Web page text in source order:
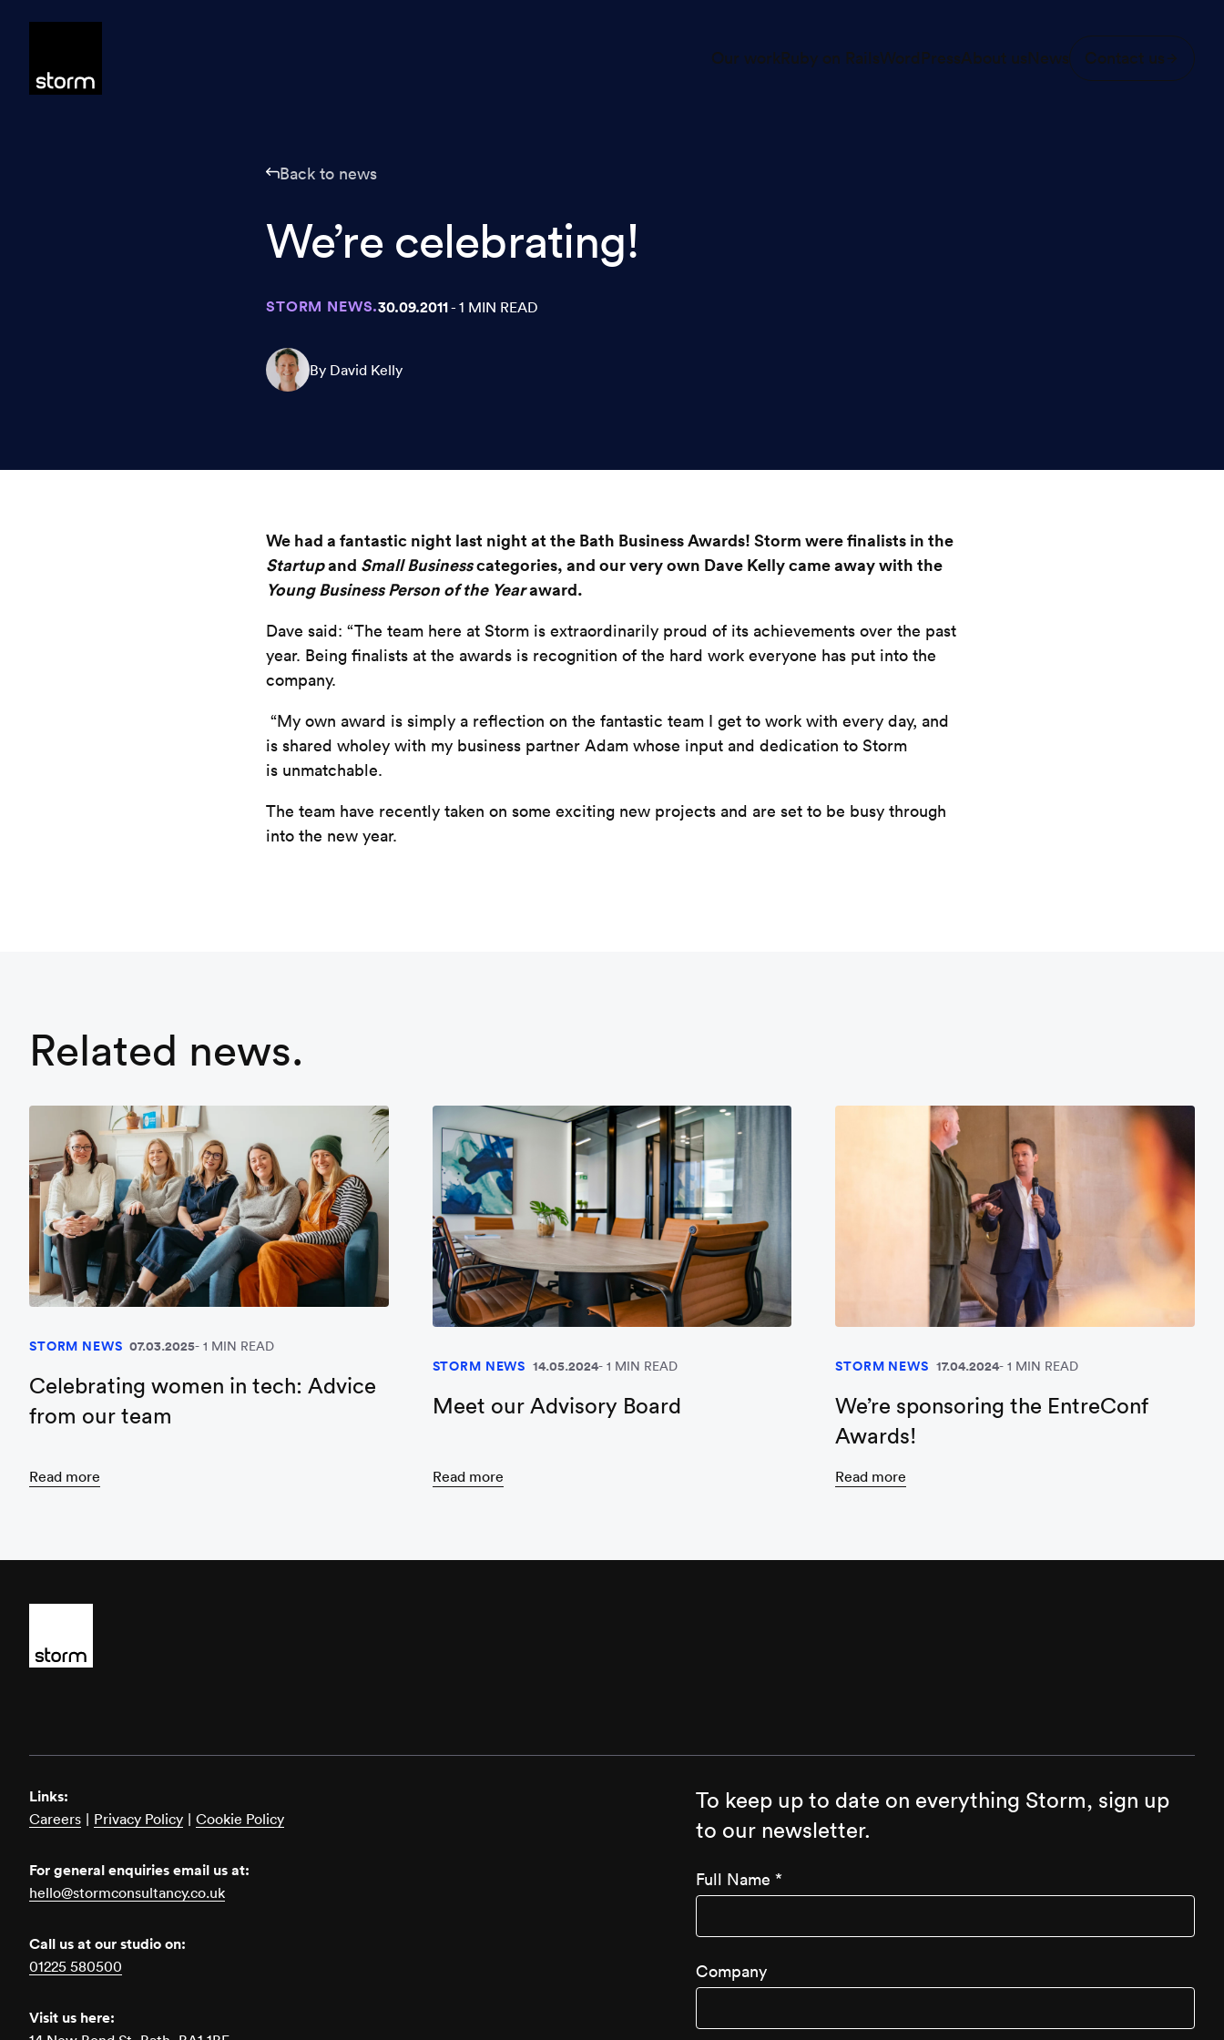
Our workRuby on RailsWordPressAbout usNews Contact us
Back to news
We’re celebrating!
STORM NEWS.30.09.2011- 1 MIN READ
By David Kelly
We had a fantastic night last night at the Bath Business Awards! Storm were finalists in the
Startupand Small Businesscategories, and our very own Dave Kelly came away with the
Young Business Person of the Yearaward.
Dave said: “The team here at Storm is extraordinarily proud of its achievements over the past
year. Being finalists at the awards is recognition of the hard work everyone has put into the
company.
“My own award is simply a reflection on the fantastic team I get to work with every day, and
is shared wholey with my business partner Adam whose input and dedication to Storm
is unmatchable.
The team have recently taken on some exciting new projects and are set to be busy through
into the new year.
Related news.
STORM NEWS 07.03.2025 1 MIN READ
Celebrating women in tech: Advice
from our team
Read more
STORM NEWS 14.05.2024 1 MIN READ
Meet our Advisory Board
Read more
STORM NEWS 17.04.2024 1 MIN READ
We’re sponsoring the EntreConf
Awards!
Read more
Links:
Careers | Privacy Policy | Cookie Policy
For general enquiries email us at:
hello@stormconsultancy.co.uk
Call us at our studio on:
01225 580500
Visit us here:
To keep up to date on everything Storm, sign up
to our newsletter.
Full Name *
Company